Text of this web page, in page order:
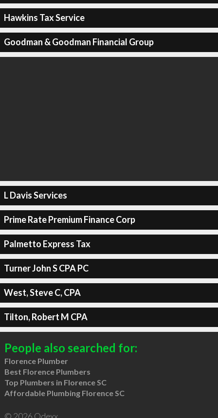
Hawkins Tax Service
Goodman & Goodman Financial Group
L Davis Services
Prime Rate Premium Finance Corp
Palmetto Express Tax
Turner John S CPA PC
West, Steve C, CPA
Tilton, Robert M CPA
People also searched for:
Florence Plumber
Best Florence Plumbers
Top Plumbers in Florence SC
Affordable Plumbing Florence SC
© 2026 Qdexx